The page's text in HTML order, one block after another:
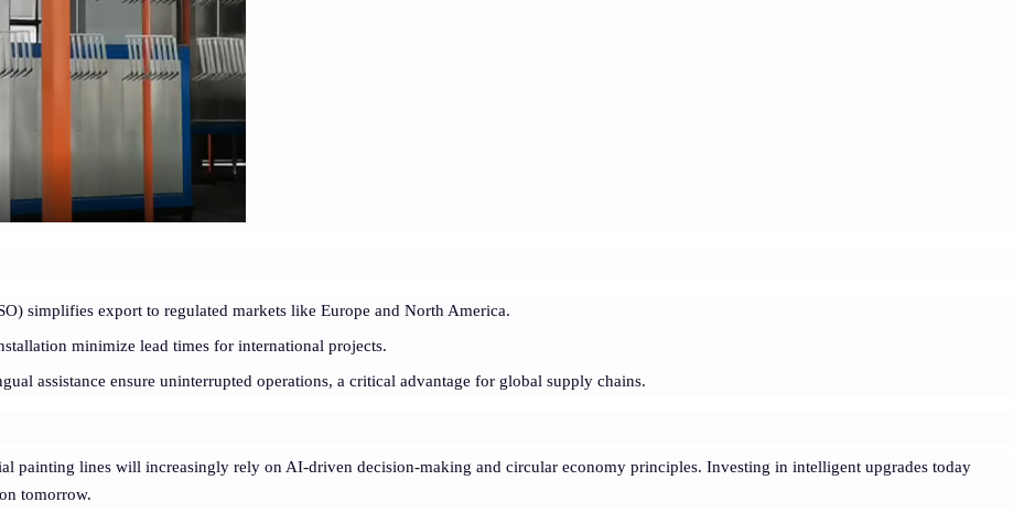
simplifies export to regulated markets like Europe and North America.
minimize lead times for international projects.
assistance ensure uninterrupted operations, a critical advantage for global supply chains.
painting lines will increasingly rely on AI-driven decision-making and circular economy principles. Investing in intelligent upgrades today
tomorrow.